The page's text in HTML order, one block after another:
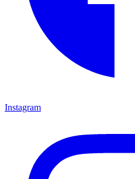
Instagram